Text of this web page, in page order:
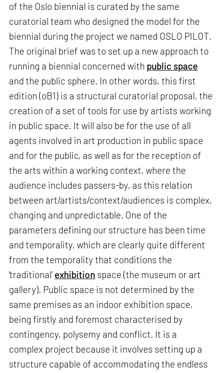
of the Oslo biennial is curated by the same
curatorial team who designed the model for the
biennial during the project we named OSLO PILOT.
The original brief was to set up a new approach to
running a biennial concerned with public space
and the public sphere. In other words, this first
edition (oB1) is a structural curatorial proposal, the
creation of a set of tools for use by artists working
in public space. It will also be for the use of all
agents involved in art production in public space
and for the public, as well as for the reception of
the arts within a working context, where the
audience includes passers-by, as this relation
between art/artists/context/audiences is complex,
changing and unpredictable. One of the
parameters defining our structure has been time
and temporality, which are clearly quite different
from the temporality that conditions the
‘traditional’exhibition space (the museum or art
gallery). Public space is not determined by the
same premises as an indoor exhibition space,
being firstly and foremost characterised by
contingency, polysemy and conflict. It is a
complex project because it involves setting up a
structure capable of accommodating the endless